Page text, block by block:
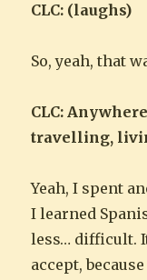
CLC: (laughs)
So, yeah, that
CLC:
travelling,
Yeah, I spent
I learned
less… difficult.
accept,